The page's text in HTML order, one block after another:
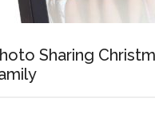
Sharing